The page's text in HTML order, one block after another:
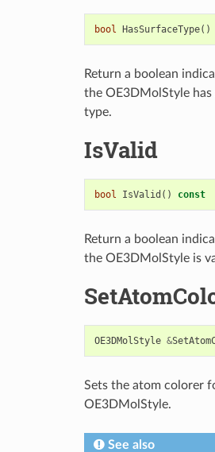
bool HasSurfaceType()
Return a boolean
the OE3DMolStyle has
type.
IsValid
bool IsValid () const
Return a boolean
the OE3DMolStyle is
OE3DMolStyle &
Sets the atom colorer
OE3DMolStyle.
See also